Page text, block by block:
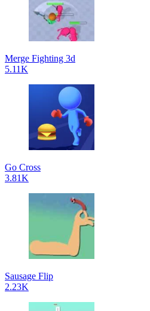
Merge Fighting 3d
5.11K
Go Cross
3.81K
Sausage Flip
2.23K